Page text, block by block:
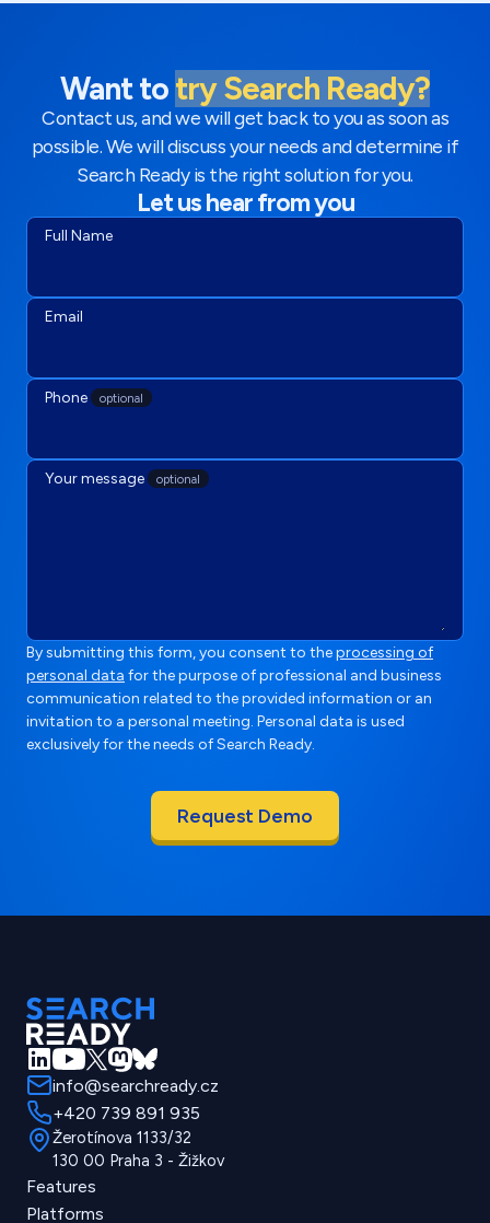
Want to try Search Ready?
Contact us, and we will get back to you as soon as
possible. We will discuss your needs and determine if
Search Ready is the right solution for you.
Let us hear from you
Full Name
Email
Phone optional
Your message optional
By submitting this form, you consent to theprocessing of
personal data for the purpose of professional and business
communication related to the provided information or an
invitation to a personal meeting. Personal data is used
exclusively for the needs of Search Ready.
info@searchready.cz
+420 739 891 935
Žerotínova 1133/32
130 00 Praha 3 - Žižkov
Features
Platforms